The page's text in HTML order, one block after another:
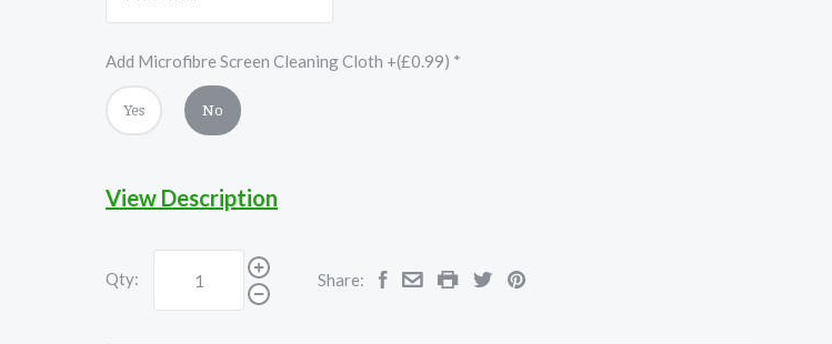
Add Microfibre Screen Cleaning Cloth +(£0.99) *
Yes No
View Description
Qty: Share: